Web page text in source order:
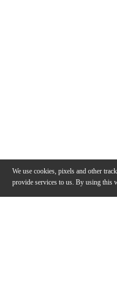
We use cookies, pixels and other
provide services to us. By using this